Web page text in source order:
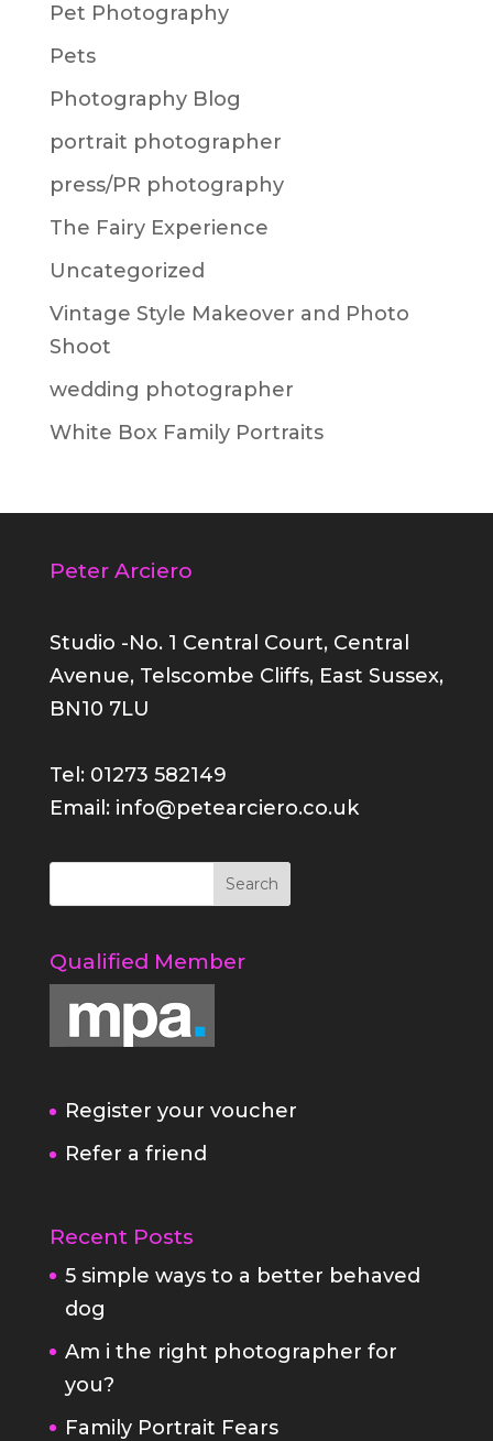
Pet Photography
Pets
Photography Blog
portrait photographer
press/PR photography
The Fairy Experience
Uncategorized
Vintage Style Makeover and Photo
Shoot
wedding photographer
White Box Family Portraits
Peter Arciero
Studio -No. 1 Central Court, Central
Avenue, Telscombe Cliffs, East Sussex,
BN10 7LU
Tel: 01273 582149
Email: info@petearciero.co.uk
Qualified Member
Register your voucher
Refer a friend
Recent Posts
5 simple ways to a better behaved
dog
Am i the right photographer for
you?
Family Portrait Fears